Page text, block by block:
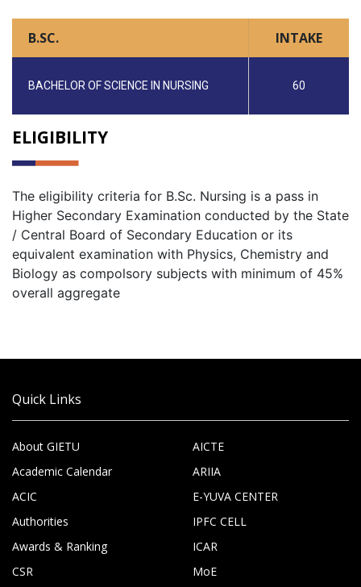
B.SC. INTAKE
BACHELOR OF SCIENCE IN NURSING 60
ELIGIBILITY
The eligibility criteria for B.Sc. Nursing is a pass in
Higher Secondary Examination conducted by the State
/ Central Board of Secondary Education or its
equivalent examination with Physics, Chemistry and
Biology as compolsory subjects with minimum of 45%
overall aggregate
Quick Links
About GIETU
Academic Calendar
ACIC
Authorities
Awards & Ranking
CSR
AICTE
ARIIA
E-YUVA CENTER
IPFC CELL
ICAR
MoE